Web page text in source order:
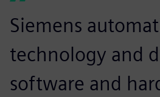
Siemens
technology and
software and